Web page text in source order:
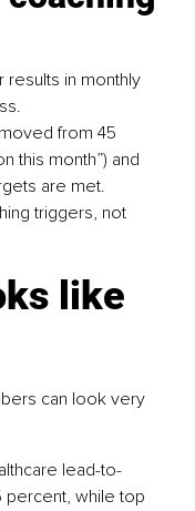
results in monthly
from 45
this month”) and
are met.
triggers, not
like
can look very
lead-to-
percent, while top